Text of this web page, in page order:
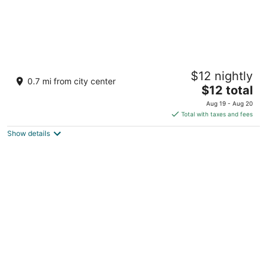
Log Huts Area Rd, Old Manali Manali Himachal Pradesh
0.7 mi from city center $12 nightly
The
price
is
$12
$12 total
Aug 19 - Aug 20
Total with taxes and fees
Show details